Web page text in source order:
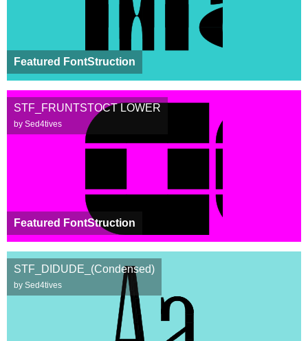
Featured FontStruction
Featured FontStruction
STF_FRUNTSTOCT LOWER
by Sed4tives
STF_DIDUDE_(Condensed)
by Sed4tives